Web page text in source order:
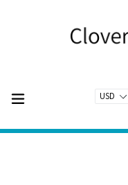
expand/collapse